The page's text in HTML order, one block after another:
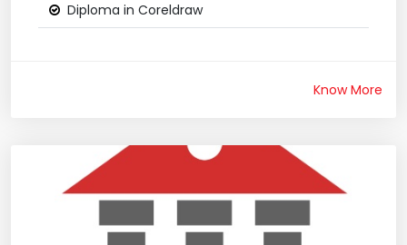
Diploma in Coreldraw
Know More